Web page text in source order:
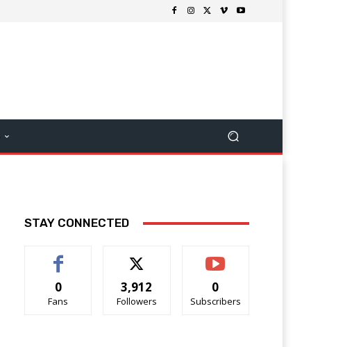
STAY CONNECTED
0
Fans
3,912
Followers
0
Subscribers